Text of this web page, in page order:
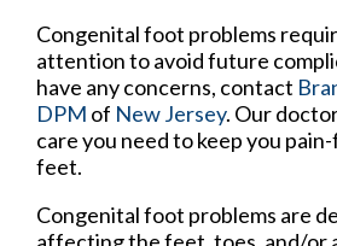
Congenital foot problems
attention to avoid future
have any concerns, contact
DPM of New Jersey. Our
care you need to keep you
feet.
Congenital foot problems are